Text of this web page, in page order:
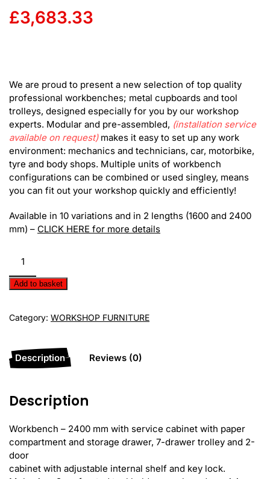
£3,683.33
We are proud to present a new selection of top quality
professional workbenches; metal cupboards and tool
trolleys, designed especially for you by our workshop
experts. Modular and pre-assembled, (installation service
available on request)makes it easy to set up any work
environment: mechanics and technicians, car, motorbike,
tyre and body shops. Multiple units of workbench
configurations can be combined or used singley, means
you can fit out your workshop quickly and efficiently!
Available in 10 variations and in 2 lengths (1600 and 2400
mm) – CLICK HERE for more details
Modular
Workbench
EVS24-
quantity
Add to basket
Category: WORKSHOP FURNITURE
Description Reviews (0)
Description
Workbench – 2400 mm with service cabinet with paper
compartment and storage drawer, 7-drawer trolley and 2-
door
cabinet with adjustable internal shelf and key lock.